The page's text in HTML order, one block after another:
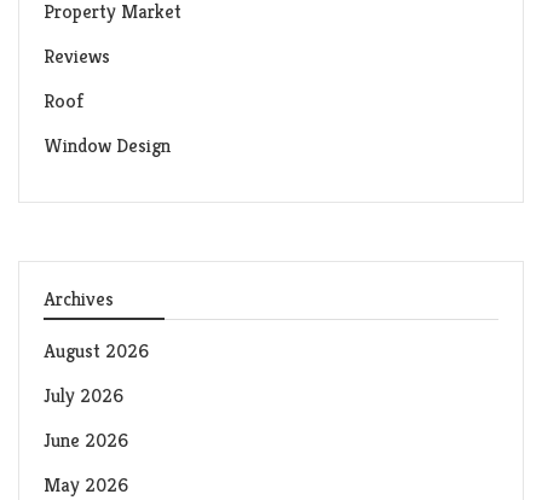
Property Market
Reviews
Roof
Window Design
Archives
August 2026
July 2026
June 2026
May 2026